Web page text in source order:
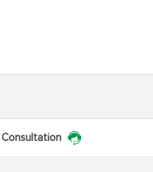
Consultation